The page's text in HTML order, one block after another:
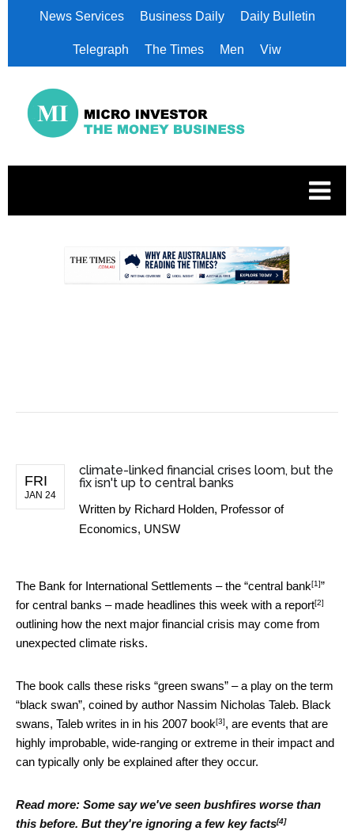
News Services Business Daily Daily Bulletin
Telegraph The Times Men Viw
FRI
JAN 24
climate-linked financial crises loom, but the
fix isn't up to central banks
Written by Richard Holden, Professor of
Economics, UNSW
The Bank for International Settlements – the “central bank[1]”
for central banks – made headlines this week with a report[2]
outlining how the next major financial crisis may come from
unexpected climate risks.
The book calls these risks “green swans” – a play on the term
“black swan”, coined by author Nassim Nicholas Taleb. Black
swans, Taleb writes in in his 2007 book[3], are events that are
highly improbable, wide-ranging or extreme in their impact and
can typically only be explained after they occur.
Read more: Some say we've seen bushfires worse than
this before. But they're ignoring a few key facts[4]